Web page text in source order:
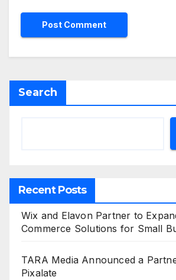
Search
Recent Posts
Wix and Elavon Partner to
Commerce Solutions for Small
TARA Media Announced a
Pixalate